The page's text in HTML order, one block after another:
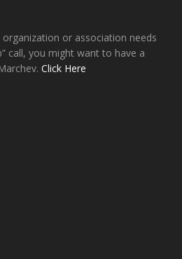
or association needs
call, you might want to have a
Click Here